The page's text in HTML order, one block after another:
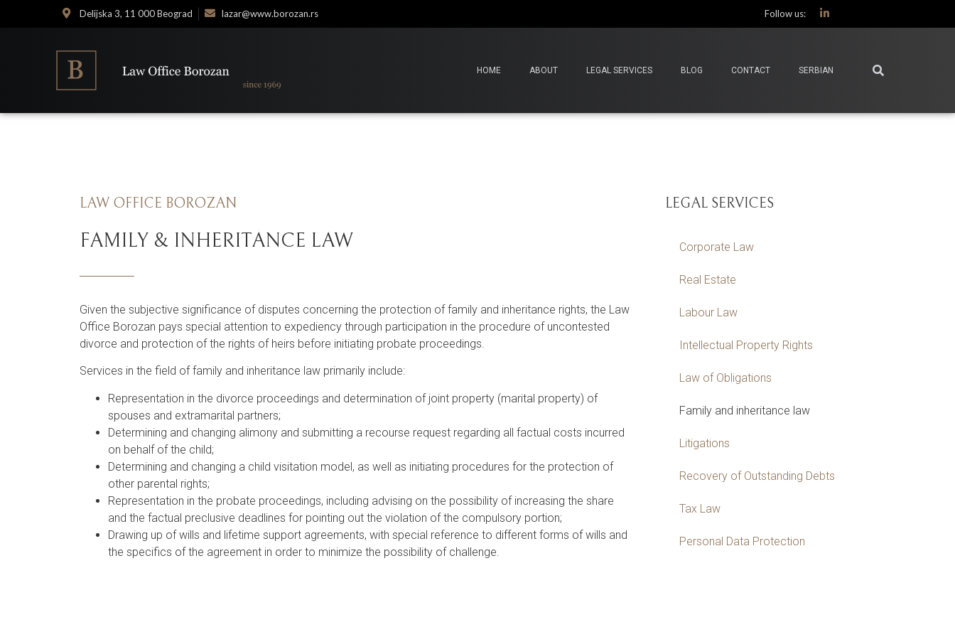
Delijska 3, 11 000 Beograd lazar@www.borozan.rs Follow us:
HOME ABOUT LEGAL SERVICES BLOG CONTACT SERBIAN
LAW OFFICE BOROZAN
FAMILY & INHERITANCE LAW
Given the subjective significance of disputes concerning the protection of family and inheritance rights, the Law
Office Borozan pays special attention to expediency through participation in the procedure of uncontested
divorce and protection of the rights of heirs before initiating probate proceedings.
Services in the field of family and inheritance law primarily include:
Representation in the divorce proceedings and determination of joint property (marital property) of
spouses and extramarital partners;
Determining and changing alimony and submitting a recourse request regarding all factual costs incurred
on behalf of the child;
Determining and changing a child visitation model, as well as initiating procedures for the protection of
other parental rights;
Representation in the probate proceedings, including advising on the possibility of increasing the share
and the factual preclusive deadlines for pointing out the violation of the compulsory portion;
Drawing up of wills and lifetime support agreements, with special reference to different forms of wills and
the specifics of the agreement in order to minimize the possibility of challenge.
LEGAL SERVICES
Corporate Law
Real Estate
Labour Law
Intellectual Property Rights
Law of Obligations
Family and inheritance law
Litigations
Recovery of Outstanding Debts
Tax Law
Personal Data Protection